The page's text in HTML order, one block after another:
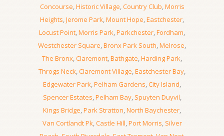
Concourse,Historic Village,Country Club,Morris
Heights,Jerome Park,Mount Hope,Eastchester,
Locust Point,Morris Park,Parkchester,Fordham,
Westchester Square,Bronx Park South,Melrose,
The Bronx,Claremont,Bathgate,Harding Park,
Throgs Neck, Claremont Village,Eastchester Bay,
Edgewater Park,Pelham Gardens,City Island,
Spencer Estates,Pelham Bay, Spuyten Duyvil,
Kings Bridge,Park Stratton,North Baychester,
Van Cortlandt Pk,Castle Hill,Port Morris, Silver